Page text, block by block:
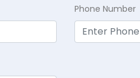
Phone Number